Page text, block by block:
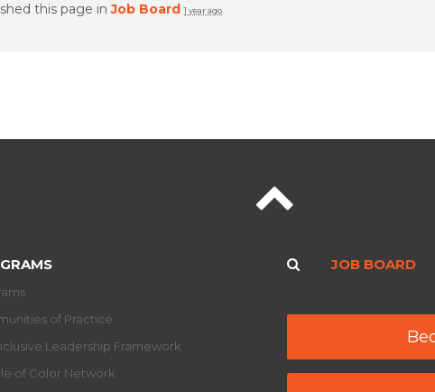
this page inJob Board 1 year ago
of Practice
Leadership Framework
of Color Network
JOB BOARD